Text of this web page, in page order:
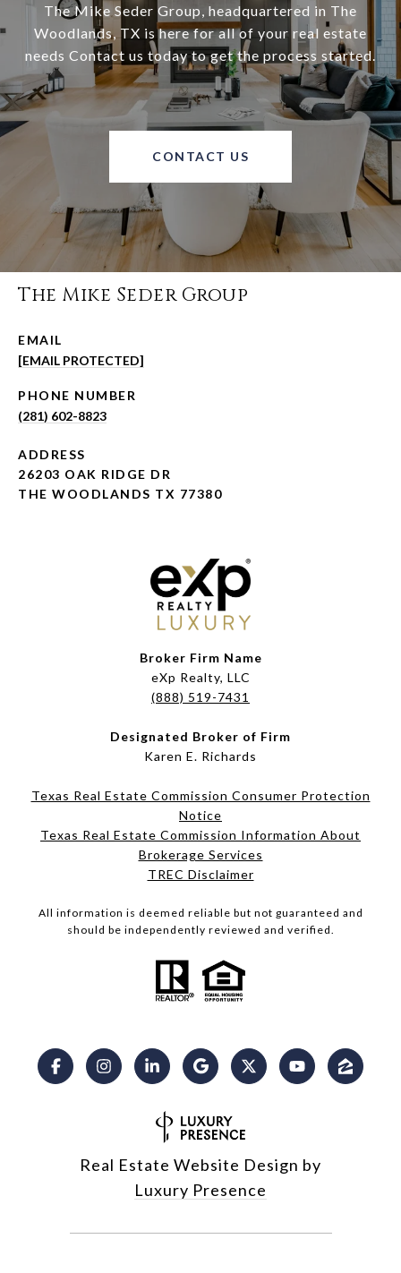
The Mike Seder Group, headquartered in The
Woodlands, TX is here for all of your real estate
needs Contact us today to get the process started.
CONTACT US
The Mike Seder Group
EMAIL
[EMAIL PROTECTED]
PHONE NUMBER
(281) 602-8823
ADDRESS
26203 OAK RIDGE DR
THE WOODLANDS TX 77380
Broker Firm Name
eXp Realty, LLC
(888) 519-7431
Designated Broker of Firm
Karen E. Richards
Texas Real Estate Commission Consumer Protection
Notice
Texas Real Estate Commission Information About
Brokerage Services​​​​​
​​​​​​​TREC Disclaimer
All information is deemed reliable but not guaranteed and
should be independently reviewed and verified.
Real Estate Website Design by
Luxury Presence